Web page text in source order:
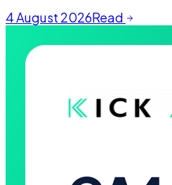
4 August 2026Read